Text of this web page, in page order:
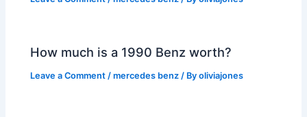
How much is a 1990 Benz worth?
Leave a Comment /mercedes benz / Byoliviajones